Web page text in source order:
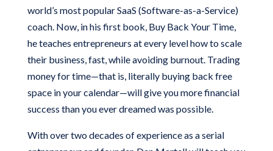
world’s most popular SaaS (Software-as-a-Service)
coach. Now, in his first book, Buy Back Your Time,
he teaches entrepreneurs at every level how to scale
their business, fast, while avoiding burnout. Trading
money for time—that is, literally buying back free
space in your calendar—will give you more financial
success than you ever dreamed was possible.
With over two decades of experience as a serial